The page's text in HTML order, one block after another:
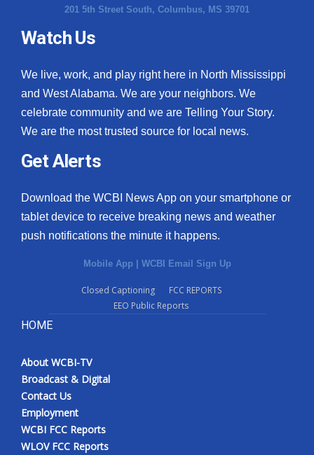
201 5th Street South, Columbus, MS 39701
Watch Us
We live, work, and play right here in North Mississippi
and West Alabama. We are your neighbors. We
celebrate community and we are Telling Your Story.
We are the most trusted source for local news.
Get Alerts
Download the WCBI News App on your smartphone or
tablet device to receive breaking news and weather
push notifications the minute it happens.
Mobile App | WCBI Email Sign Up
Closed Captioning
FCC REPORTS
EEO Public Reports
HOME
About WCBI-TV
Broadcast & Digital
Contact Us
Employment
WCBI FCC Reports
WLOV FCC Reports